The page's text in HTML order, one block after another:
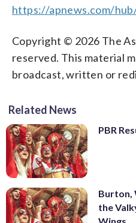
https://apnews.com/
Copyright © 2026 The
reserved. This material
broadcast, written or
Related News
PBR
Burton,
the